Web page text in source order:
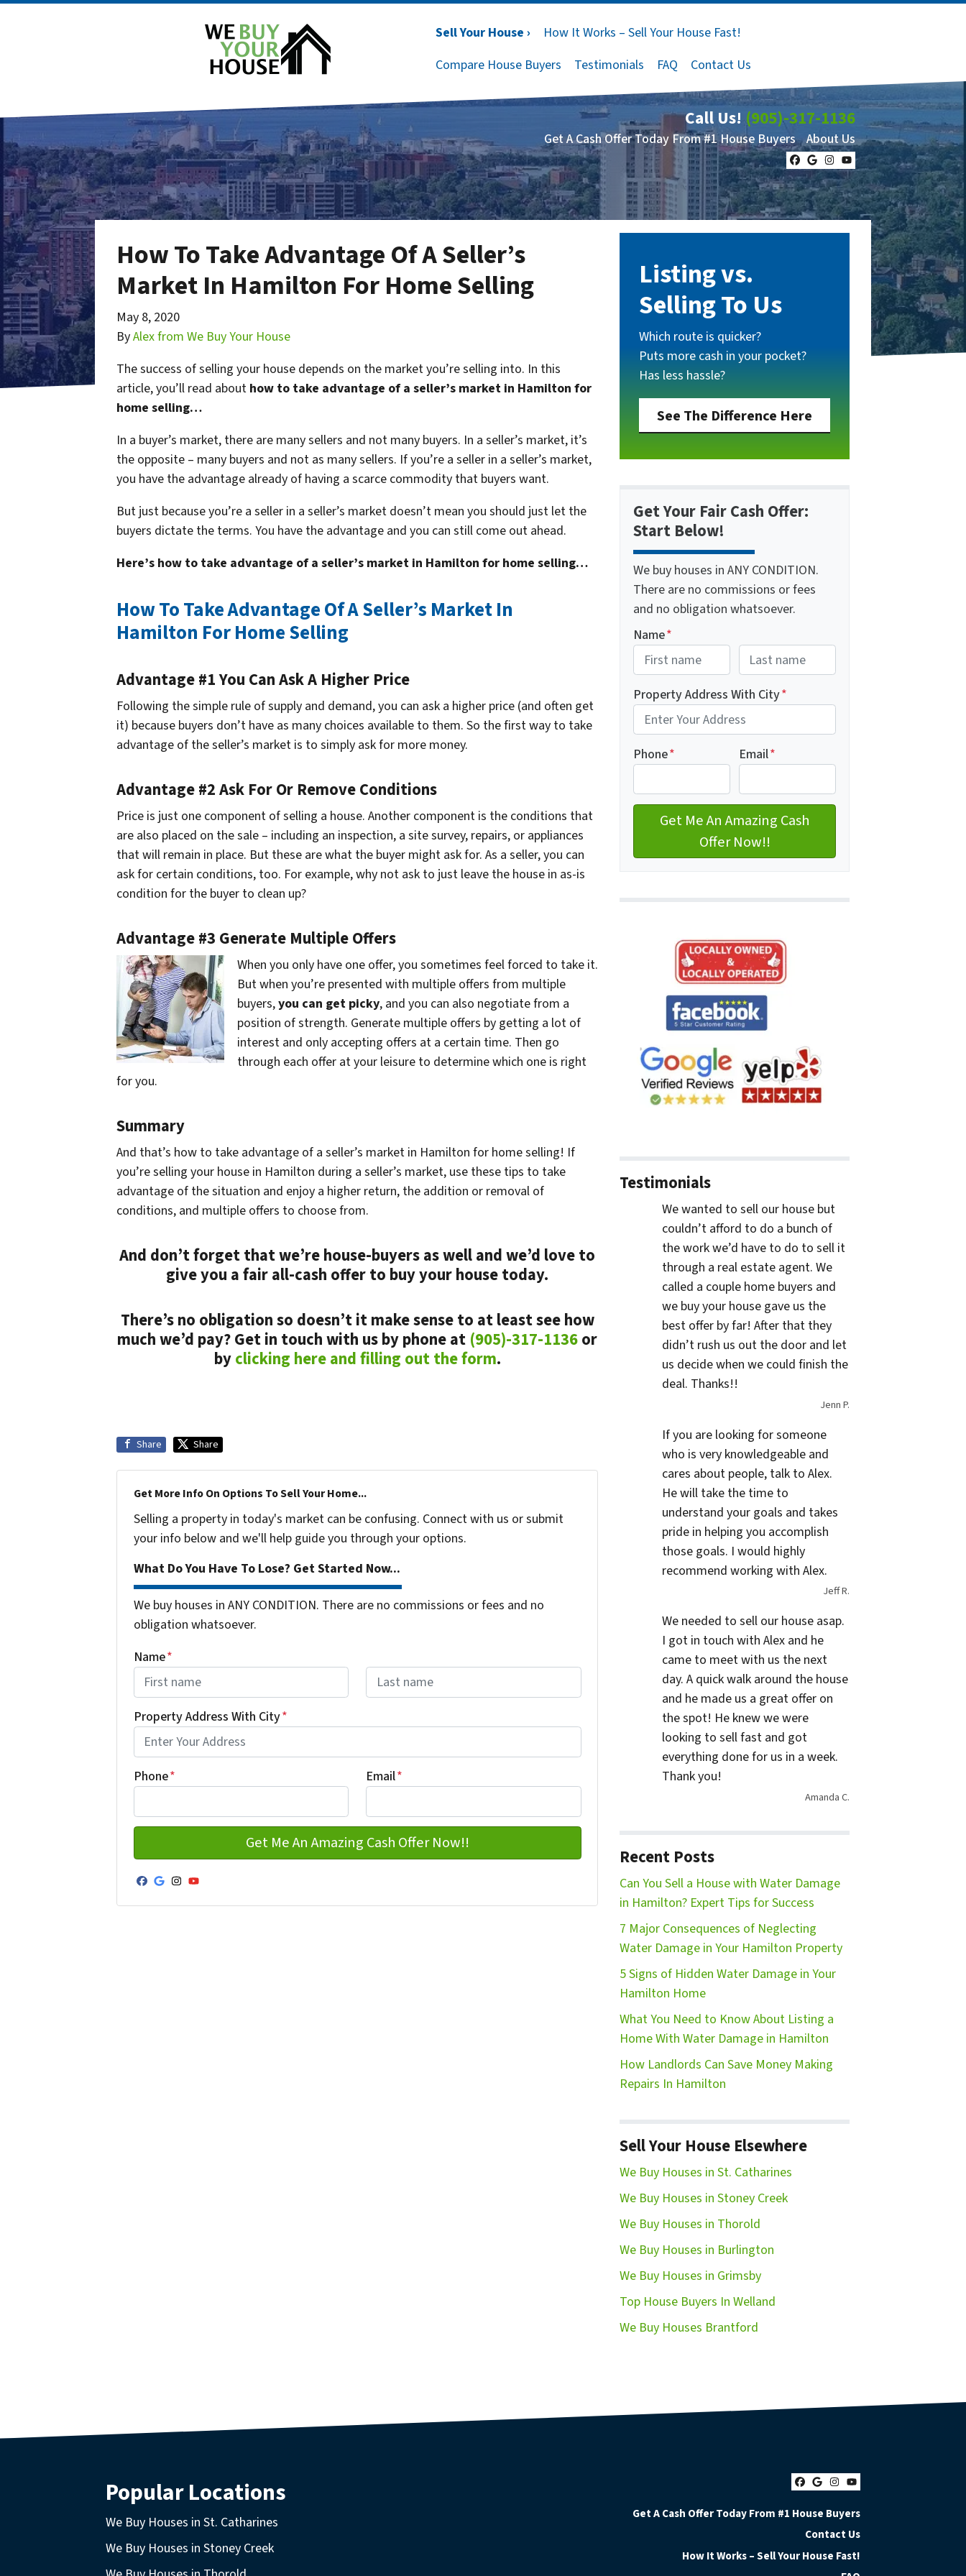
Sell Your House ›
How It Works – Sell Your House Fast!
Compare House Buyers
Testimonials FAQ Contact Us
Call Us! (905)-317-1136
Get A Cash Offer Today From #1 House Buyers About Us
Facebook
Google Business
Instagram
YouTube
How To Take Advantage Of A Seller’s
Market In Hamilton For Home Selling
May 8, 2020
ByAlex from We Buy Your House
The success of selling your house depends on the market you’re selling into. In this
article, you’ll read about how to take advantage of a seller’s market in Hamilton for
home selling…
In a buyer’s market, there are many sellers and not many buyers. In a seller’s market, it’s
the opposite – many buyers and not as many sellers. If you’re a seller in a seller’s market,
you have the advantage already of having a scarce commodity that buyers want.
But just because you’re a seller in a seller’s market doesn’t mean you should just let the
buyers dictate the terms. You have the advantage and you can still come out ahead.
Here’s how to take advantage of a seller’s market in Hamilton for home selling…
How To Take Advantage Of A Seller’s Market In
Hamilton For Home Selling
Advantage #1 You Can Ask A Higher Price
Following the simple rule of supply and demand, you can ask a higher price (and often get
it) because buyers don’t have as many choices available to them. So the first way to take
advantage of the seller’s market is to simply ask for more money.
Advantage #2 Ask For Or Remove Conditions
Price is just one component of selling a house. Another component is the conditions that
are also placed on the sale – including an inspection, a site survey, repairs, or appliances
that will remain in place. But these are what the buyer might ask for. As a seller, you can
ask for certain conditions, too. For example, why not ask to just leave the house in as-is
condition for the buyer to clean up?
Advantage #3 Generate Multiple Offers
When you only have one offer, you sometimes feel forced to take it.
But when you’re presented with multiple offers from multiple
buyers,you can get picky, and you can also negotiate from a
position of strength. Generate multiple offers by getting a lot of
interest and only accepting offers at a certain time. Then go
through each offer at your leisure to determine which one is right
for you.
Summary
And that’s how to take advantage of a seller’s market in Hamilton for home selling! If
you’re selling your house in Hamilton during a seller’s market, use these tips to take
advantage of the situation and enjoy a higher return, the addition or removal of
conditions, and multiple offers to choose from.
And don’t forget that we’re house-buyers as well and we’d love to
give you a fair all-cash offer to buy your house today.
There’s no obligation so doesn’t it make sense to at least see how
much we’d pay? Get in touch with us by phone at (905)-317-1136or
byclicking here and filling out the form.
Share Share
Get More Info On Options To Sell Your Home...
Selling a property in today's market can be confusing. Connect with us or submit
your info below and we'll help guide you through your options.
What Do You Have To Lose? Get Started Now...
We buy houses in ANY CONDITION. There are no commissions or fees and no
obligation whatsoever.
Name*
Property Address With City*
Phone* Email*
Facebook
Google Business
Instagram
YouTube
Listing vs.
Selling To Us
Which route is quicker?
Puts more cash in your pocket?
Has less hassle?
See The Difference Here
Get Your Fair Cash Offer:
Start Below!
We buy houses in ANY CONDITION.
There are no commissions or fees
and no obligation whatsoever.
Name*
Property Address With City*
Phone* Email*
Testimonials
We wanted to sell our house but
couldn’t afford to do a bunch of
the work we’d have to do to sell it
through a real estate agent. We
called a couple home buyers and
we buy your house gave us the
best offer by far! After that they
didn’t rush us out the door and let
us decide when we could finish the
deal. Thanks!!
Jenn P.
If you are looking for someone
who is very knowledgeable and
cares about people, talk to Alex.
He will take the time to
understand your goals and takes
pride in helping you accomplish
those goals. I would highly
recommend working with Alex.
Jeff R.
We needed to sell our house asap.
I got in touch with Alex and he
came to meet with us the next
day. A quick walk around the house
and he made us a great offer on
the spot! He knew we were
looking to sell fast and got
everything done for us in a week.
Thank you!
Amanda C.
Recent Posts
Can You Sell a House with Water Damage
in Hamilton? Expert Tips for Success
7 Major Consequences of Neglecting
Water Damage in Your Hamilton Property
5 Signs of Hidden Water Damage in Your
Hamilton Home
What You Need to Know About Listing a
Home With Water Damage in Hamilton
How Landlords Can Save Money Making
Repairs In Hamilton
Sell Your House Elsewhere
We Buy Houses in St. Catharines
We Buy Houses in Stoney Creek
We Buy Houses in Thorold
We Buy Houses in Burlington
We Buy Houses in Grimsby
Top House Buyers In Welland
We Buy Houses Brantford
Facebook
Google Business
Instagram
YouTube
Get A Cash Offer Today From #1 House Buyers
Contact Us
How It Works – Sell Your House Fast!
Popular Locations
We Buy Houses in St. Catharines
We Buy Houses in Stoney Creek